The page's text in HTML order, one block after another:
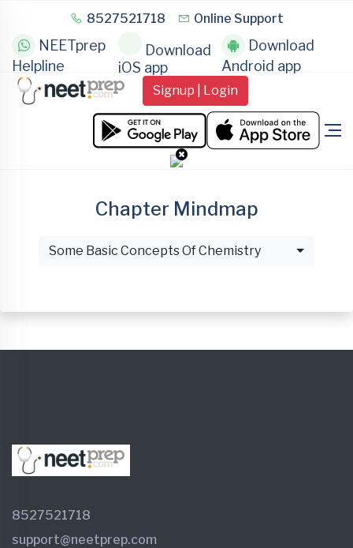
8527521718 Online Support
NEETprep
Helpline
Download
iOS app
Download
Android app
Signup | Login
Chapter Mindmap
Some Basic Concepts Of Chemistry
8527521718
support@neetprep.com